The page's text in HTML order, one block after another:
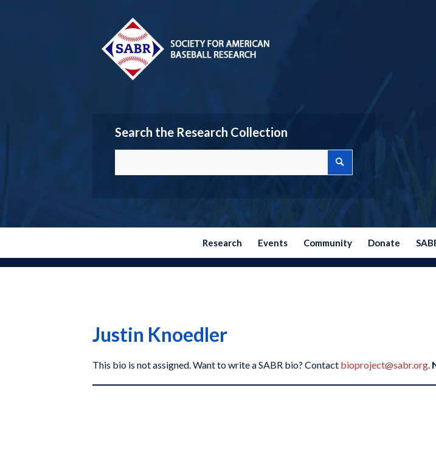
Search the Research Collection
Research Events Community Donate
Justin Knoedler
This bio is not assigned. Want to write a SABR bio? Contact bioproject@sabr.org.